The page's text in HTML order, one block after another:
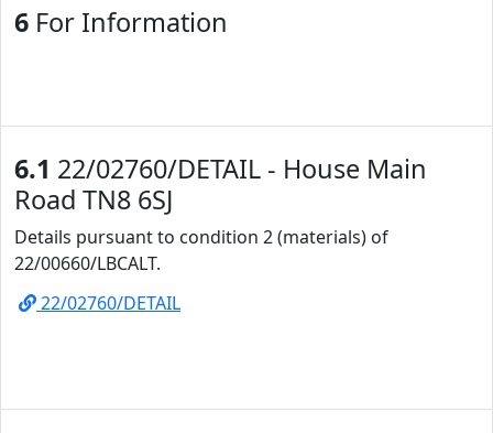
6 For Information
6.1 22/02760/DETAIL - House Main
Road TN8 6SJ
Details pursuant to condition 2 (materials) of
22/00660/LBCALT.
22/02760/DETAIL